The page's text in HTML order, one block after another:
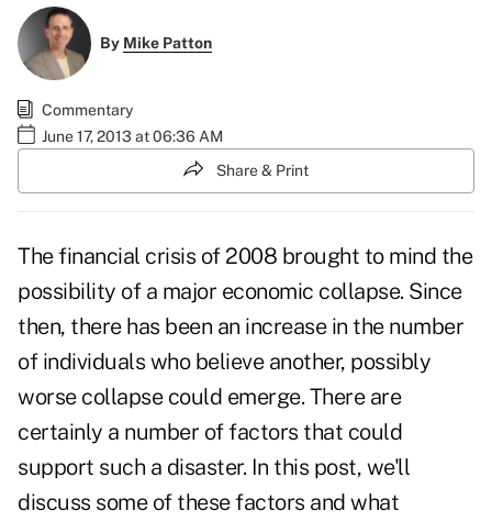
By Mike Patton
Commentary
June 17, 2013 at 06:36 AM
Share & Print
The financial crisis of 2008 brought to mind the
possibility of a major economic collapse. Since
then, there has been an increase in the number
of individuals who believe another, possibly
worse collapse could emerge. There are
certainly a number of factors that could
support such a disaster. In this post, we'll
discuss some of these factors and what